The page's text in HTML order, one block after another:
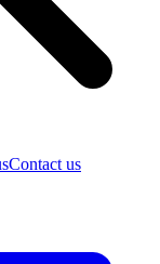
Contact us